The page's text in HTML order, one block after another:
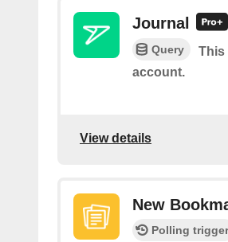
Journal
Query
This
account.
View details
New
Polling trigger